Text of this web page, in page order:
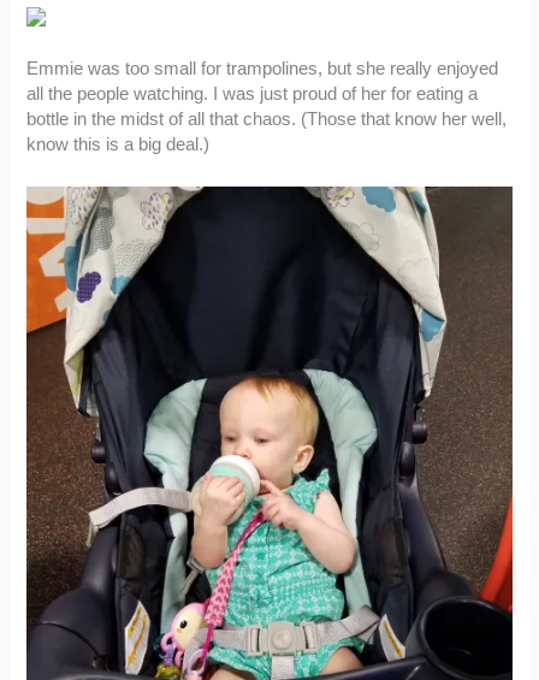
Emmie was too small for trampolines, but she really enjoyed
all the people watching. I was just proud of her for eating a
bottle in the midst of all that chaos. (Those that know her well,
know this is a big deal.)